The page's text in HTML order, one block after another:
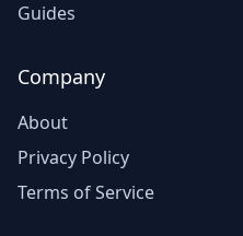
Guides
Company
About
Privacy Policy
Terms of Service